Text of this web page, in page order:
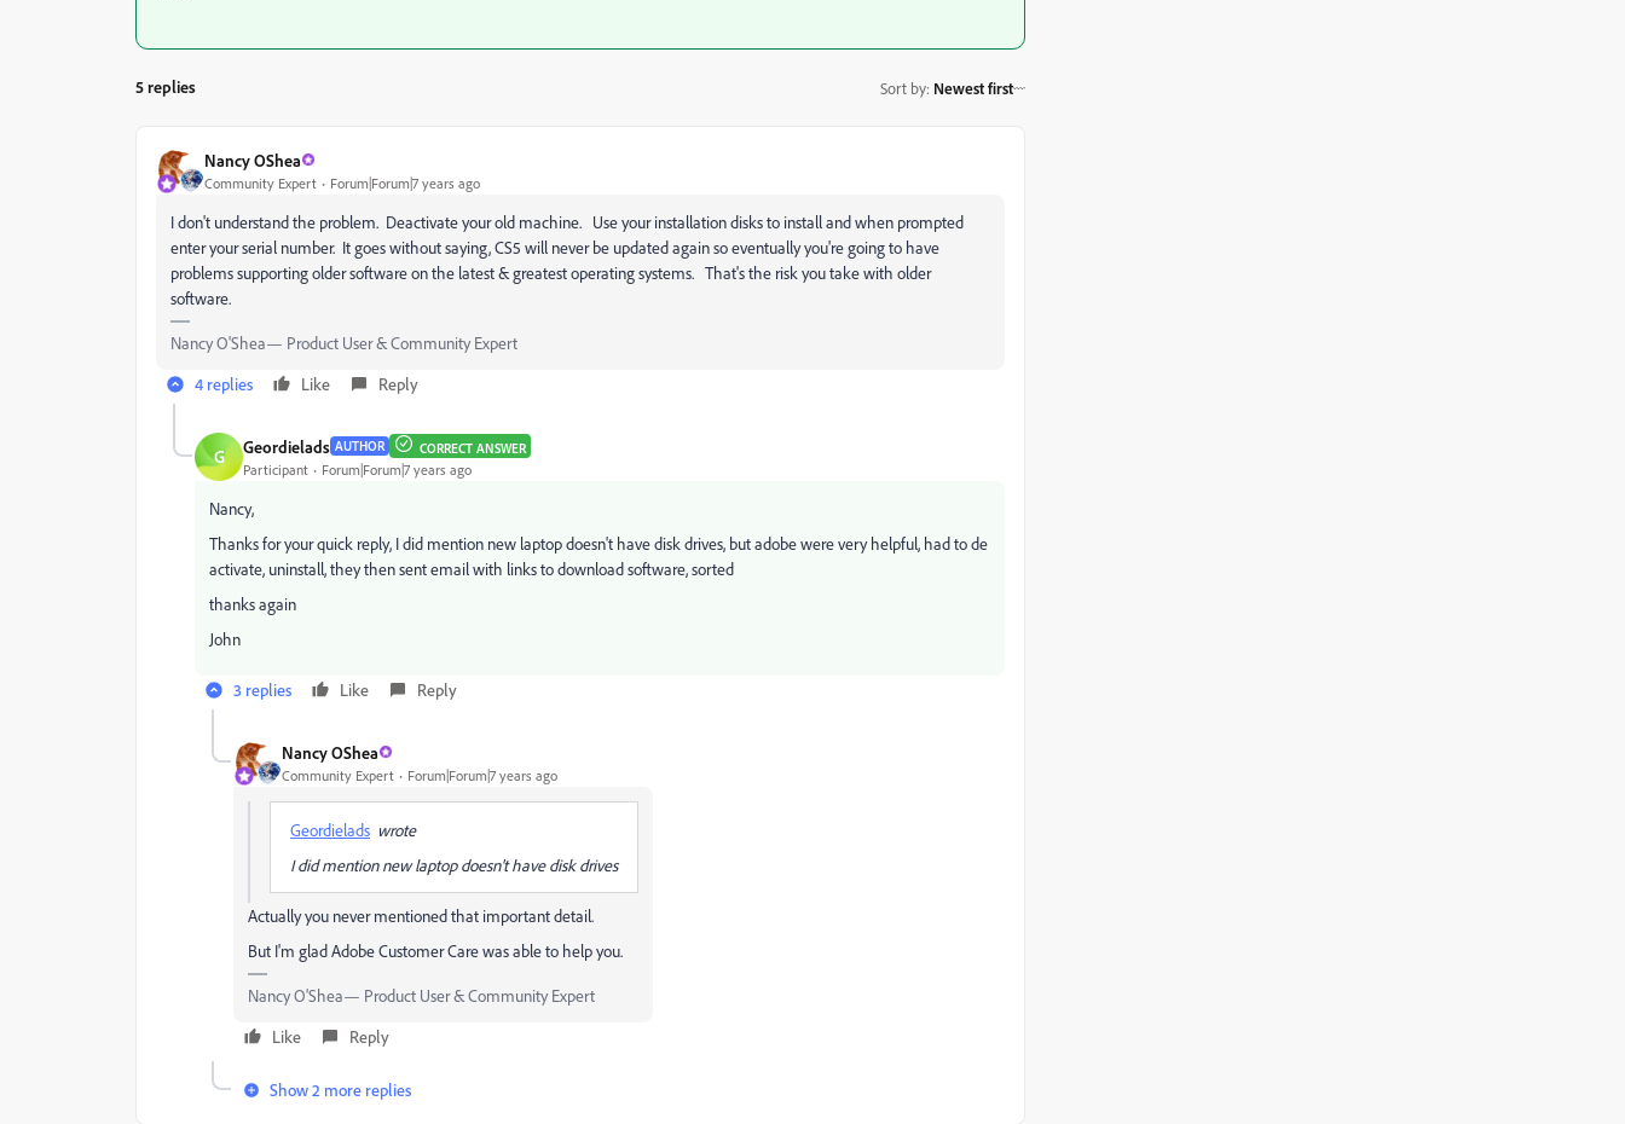
5 replies Sort by: Newest first
Nancy OShea
Community Expert Forum|Forum|7 years ago
I don't understand the problem. Deactivate your old machine. Use your installation disks to install and when prompted
enter your serial number. It goes without saying, CS5 will never be updated again so eventually you're going to have
problems supporting older software on the latest & greatest operating systems. That's the risk you take with older
software.
Nancy O'Shea— Product User & Community Expert
4 replies
Like Reply
G Geordielads AUTHOR CORRECT ANSWER
Participant Forum|Forum|7 years ago
Nancy,
Thanks for your quick reply, I did mention new laptop doesn't have disk drives, but adobe were very helpful, had to de
activate, uninstall, they then sent email with links to download software, sorted
thanks again
John
3 replies Like Reply
Nancy OShea
Community Expert Forum|Forum|7 years ago
Geordielads wrote
I did mention new laptop doesn't have disk drives
Actually you never mentioned that important detail.
But I'm glad Adobe Customer Care was able to help you.
Nancy O'Shea— Product User & Community Expert
Like
Reply
Show 2 more replies